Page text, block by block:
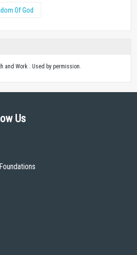
Of God
and Work . Used by permission.
Us